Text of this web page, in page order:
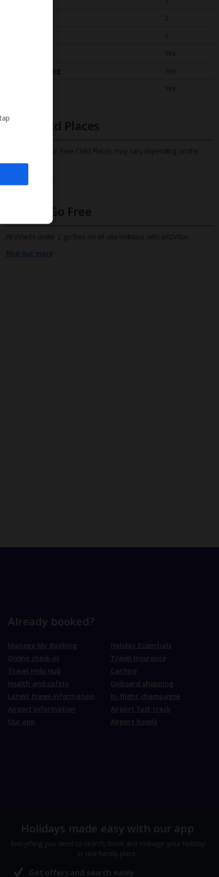
2
6
Yes
Air Conditioning
Yes
Yes
Free Child Places
The child age for Free Child Places may vary depending on the
board and villa
Infants Go Free
All infants under 2 go free on all villa holidays with Jet2Villas
Find out more
Already booked?
Manage My Booking
Online check-in
Travel Help Hub
Health and safety
Latest travel information
Airport information
Our app
Holiday Essentials
Travel Insurance
Car hire
Onboard shopping
In-flight champagne
Airport fast track
Airport hotels
Holidays made easy with our app
Everything you need to search, book and manage your holiday
in one handy place.
Get offers and search easily